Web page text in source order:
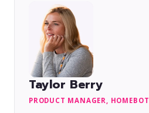
Taylor Berry
PRODUCT MANAGER, HOMEBOT